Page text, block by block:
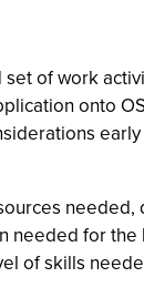
of work
onto
for
of skills